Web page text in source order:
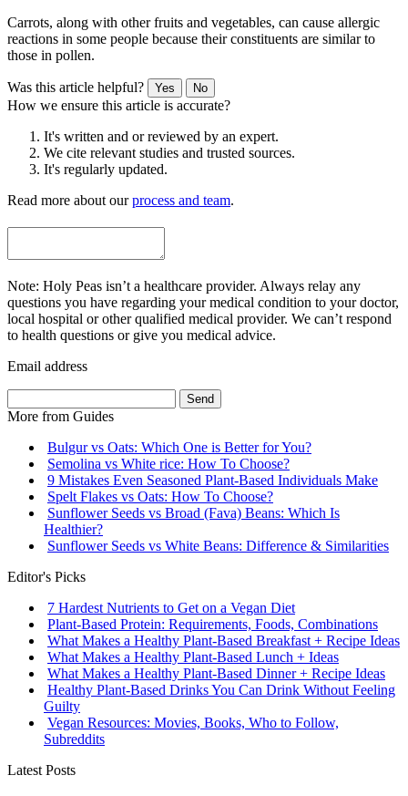
Carrots, along with other fruits and vegetables, can cause allergic
reactions in some people because their constituents are similar to
those in pollen.
Was this article helpful? Yes No
How we ensure this article is accurate?
It's written and or reviewed by an expert.
We cite relevant studies and trusted sources.
It's regularly updated.
Read more about ourprocess and team.
Note: Holy Peas isn’t a healthcare provider. Always relay any
questions you have regarding your medical condition to your doctor,
local hospital or other qualified medical provider. We can’t respond
to health questions or give you medical advice.
Email address
Send
More from Guides
Bulgur vs Oats: Which One is Better for You?
Semolina vs White rice: How To Choose?
9 Mistakes Even Seasoned Plant-Based Individuals Make
Spelt Flakes vs Oats: How To Choose?
Sunflower Seeds vs Broad (Fava) Beans: Which Is
Healthier?
Sunflower Seeds vs White Beans: Difference & Similarities
Editor's Picks
7 Hardest Nutrients to Get on a Vegan Diet
Plant-Based Protein: Requirements, Foods, Combinations
What Makes a Healthy Plant-Based Breakfast + Recipe Ideas
What Makes a Healthy Plant-Based Lunch + Ideas
What Makes a Healthy Plant-Based Dinner + Recipe Ideas
Healthy Plant-Based Drinks You Can Drink Without Feeling
Guilty
Vegan Resources: Movies, Books, Who to Follow,
Subreddits
Latest Posts